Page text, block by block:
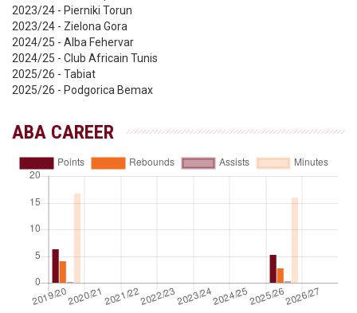
2023/24 - Pierniki Torun
2023/24 - Zielona Gora
2024/25 - Alba Fehervar
2024/25 - Club Africain Tunis
2025/26 - Tabiat
2025/26 - Podgorica Bemax
ABA CAREER